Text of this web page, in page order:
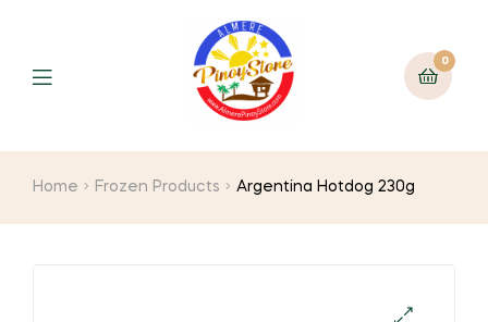
0
Home Frozen Products Argentina Hotdog 230g